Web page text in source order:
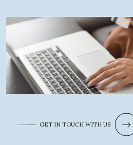
GET IN TOUCH WITH US